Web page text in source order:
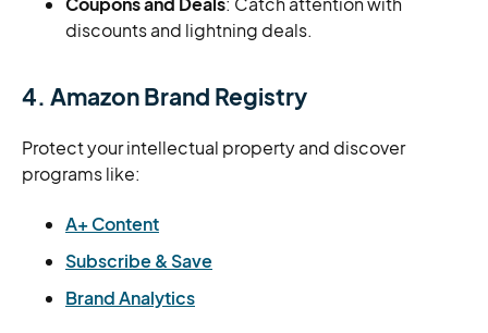
discounts and lightning deals.
4. Amazon Brand Registry
Protect your intellectual property and discover
programs like:
A+ Content
Subscribe & Save
Brand Analytics